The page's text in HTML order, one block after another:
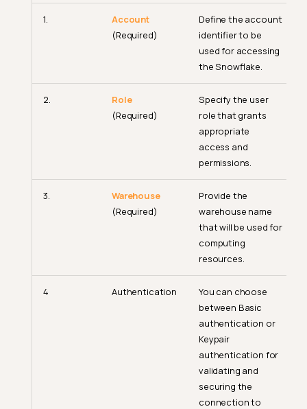
1.
Account
(Required)
Define the account
identifier to be
used for accessing
the Snowflake.
2.
Role
(Required)
Specify the user
role that grants
appropriate
access and
permissions.
3.
Warehouse
(Required)
Provide the
warehouse name
that will be used for
computing
resources.
4 Authentication
You can choose
between Basic
authentication or
Keypair
authentication for
validating and
securing the
connection to